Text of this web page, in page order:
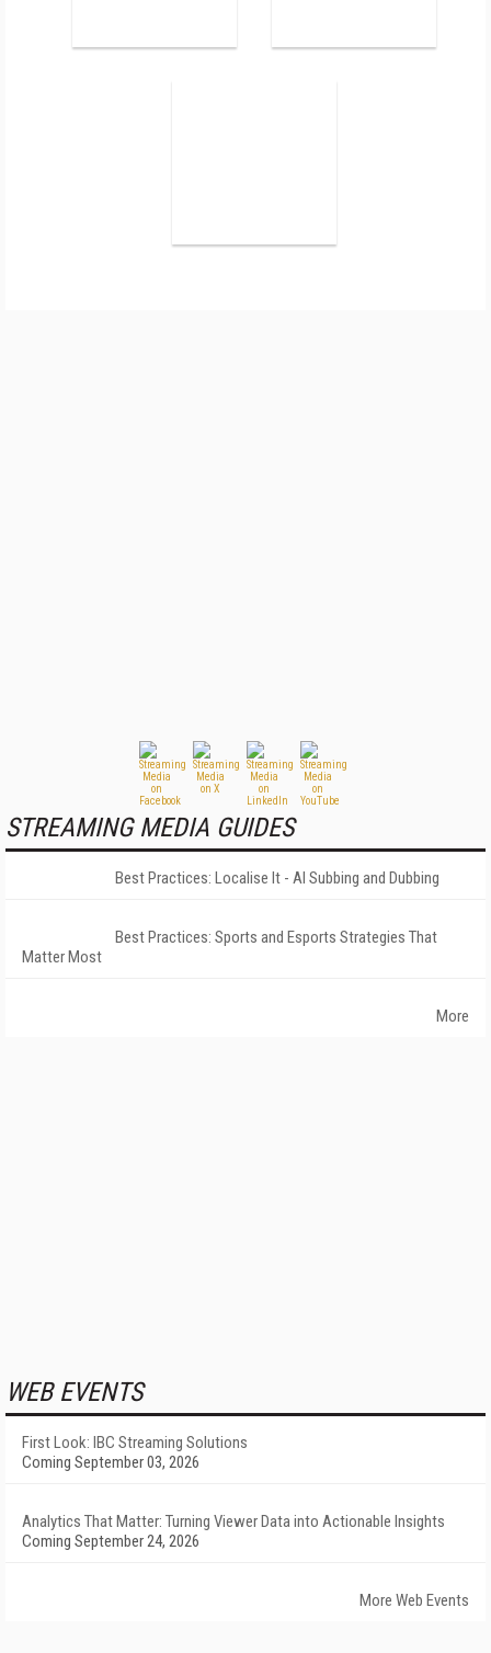
STREAMING MEDIA GUIDES
Best Practices: Localise It - AI Subbing and Dubbing
Best Practices: Sports and Esports Strategies That
Matter Most
More
WEB EVENTS
First Look: IBC Streaming Solutions
Coming September 03, 2026
Analytics That Matter: Turning Viewer Data into Actionable Insights
Coming September 24, 2026
More Web Events